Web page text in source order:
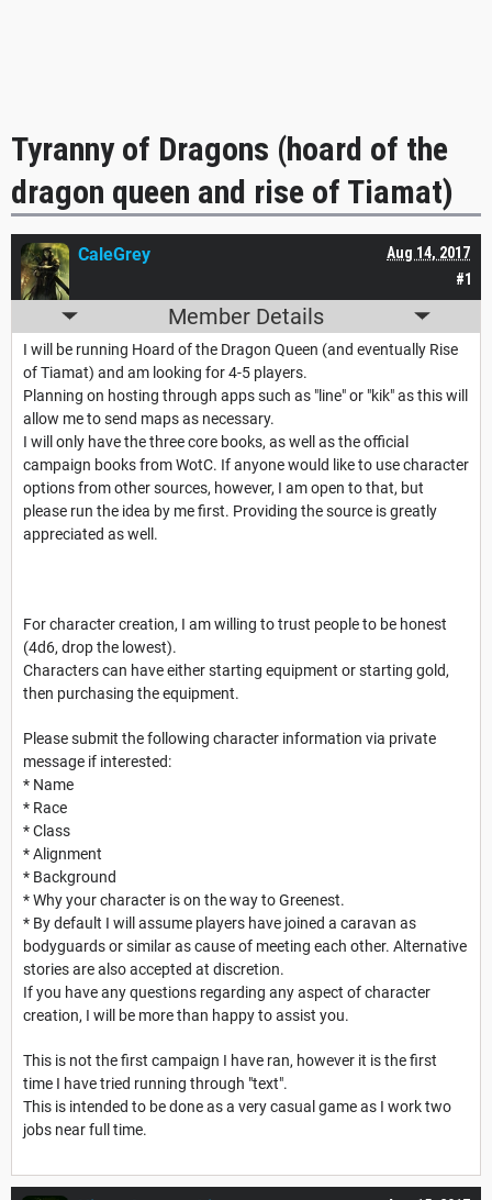
Tyranny of Dragons (hoard of the
dragon queen and rise of Tiamat)
#1
Aug 14, 2017
CaleGrey
Member Details
I will be running Hoard of the Dragon Queen (and eventually Rise
of Tiamat) and am looking for 4-5 players.
Planning on hosting through apps such as "line" or "kik" as this will
allow me to send maps as necessary.
I will only have the three core books, as well as the official
campaign books from WotC. If anyone would like to use character
options from other sources, however, I am open to that, but
please run the idea by me first. Providing the source is greatly
appreciated as well.
For character creation, I am willing to trust people to be honest
(4d6, drop the lowest).
Characters can have either starting equipment or starting gold,
then purchasing the equipment.
Please submit the following character information via private
message if interested:
* Name
* Race
* Class
* Alignment
* Background
* Why your character is on the way to Greenest.
* By default I will assume players have joined a caravan as
bodyguards or similar as cause of meeting each other. Alternative
stories are also accepted at discretion.
If you have any questions regarding any aspect of character
creation, I will be more than happy to assist you.
This is not the first campaign I have ran, however it is the first
time I have tried running through "text".
This is intended to be done as a very casual game as I work two
jobs near full time.